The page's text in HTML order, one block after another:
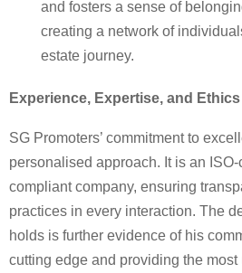
and fosters a sense of
creating a network of
estate journey.
Experience, Expertise, and Ethics
SG Promoters’ commitment to
personalised approach. It is an
compliant company, ensuring
practices in every interaction. The
holds is further evidence of his
cutting edge and providing the